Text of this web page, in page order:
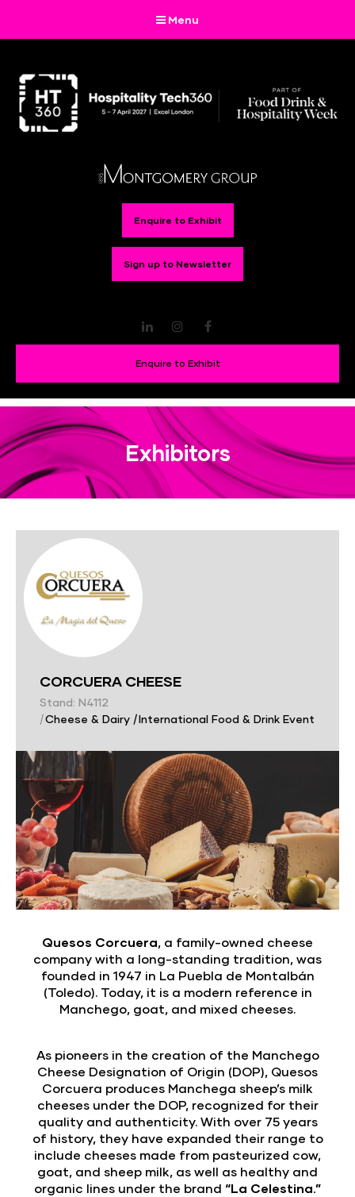
Menu
Enquire to Exhibit
Sign up to Newsletter
LinkedInInstagram
Enquire to Exhibit
Exhibitors
CORCUERA CHEESE
Stand: N4112
|Cheese & Dairy |International Food & Drink Event
Quesos Corcuera, a family-owned cheese
company with a long-standing tradition, was
founded in 1947 in La Puebla de Montalbán
(Toledo). Today, it is a modern reference in
Manchego, goat, and mixed cheeses.
As pioneers in the creation of the Manchego
Cheese Designation of Origin (DOP), Quesos
Corcuera produces Manchega sheep’s milk
cheeses under the DOP, recognized for their
quality and authenticity. With over 75 years
of history, they have expanded their range to
include cheeses made from pasteurized cow,
goat, and sheep milk, as well as healthy and
organic lines under the brand “La Celestina.”